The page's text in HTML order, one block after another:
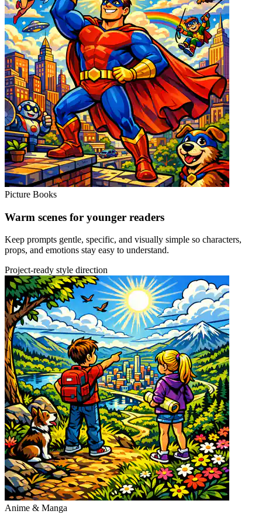
Picture Books
Warm scenes for younger readers
Keep prompts gentle, specific, and visually simple so characters,
props, and emotions stay easy to understand.
Project-ready style direction
Anime & Manga